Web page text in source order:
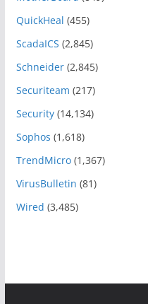
QuickHeal (455)
ScadaICS (2,845)
Schneider(2,845)
Securiteam (217)
Security(14,134)
Sophos (1,618)
TrendMicro(1,367)
VirusBulletin (81)
Wired (3,485)